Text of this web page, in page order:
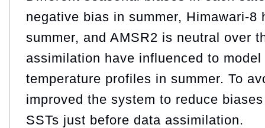
negative bias in summer, Himawari-8
summer, and AMSR2 is neutral over
assimilation have influenced to
temperature profiles in summer. To
improved the system to reduce
SSTs just before data assimilation.